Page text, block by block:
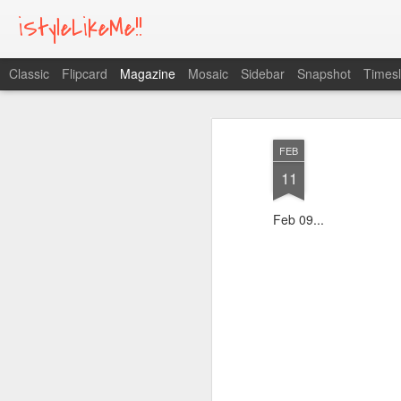
FEB
11
Feb 09...
iStyleLikeMe!!
Classic Flipcard Magazine Mosaic Sidebar Snapshot